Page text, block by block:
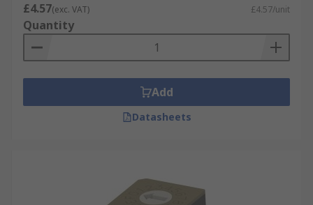
£4.57(exc. VAT) £4.57/unit
Quantity
Add
Datasheets